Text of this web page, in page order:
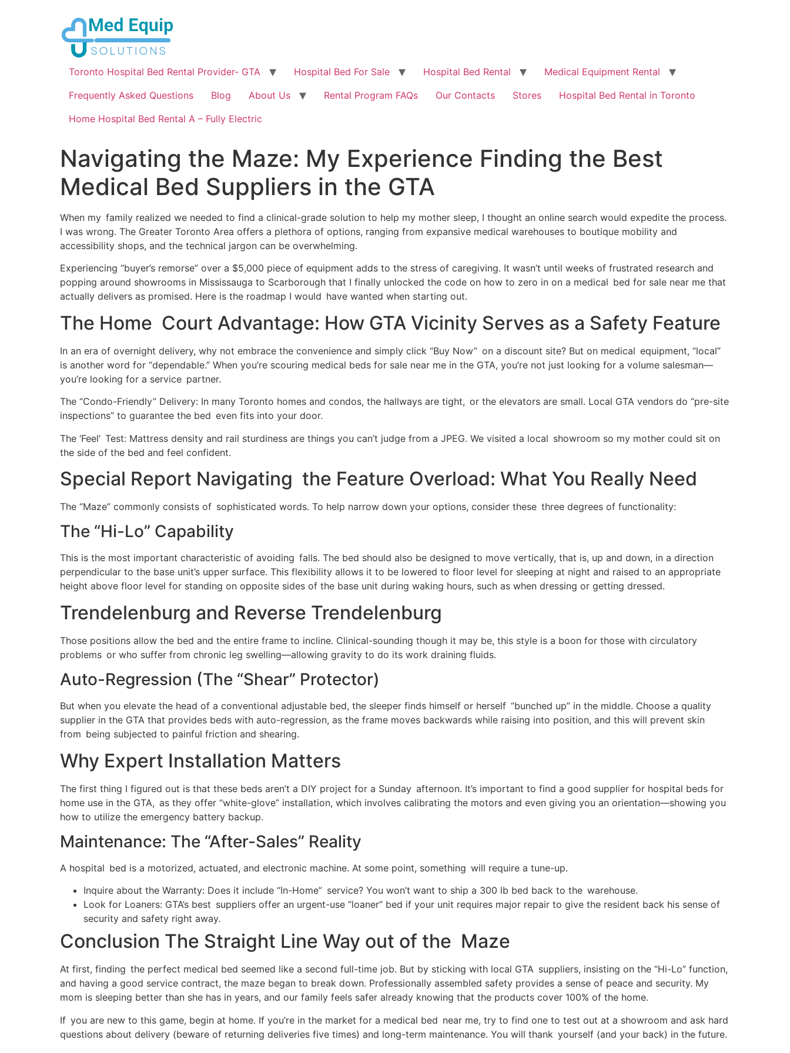
Toronto Hospital Bed Rental Provider- GTA Hospital Bed For Sale Hospital Bed Rental
Medical Equipment Rental
Frequently Asked Questions
Blog About Us Rental Program FAQs Our Contacts Stores
Hospital Bed Rental in Toronto
Home Hospital Bed Rental A – Fully Electric
Navigating the Maze: My Experience Finding the Best
Medical Bed Suppliers in the GTA
When my family realized we needed to find a clinical-grade solution to help my mother sleep, I thought an online search would expedite the process.
I was wrong. The Greater Toronto Area offers a plethora of options, ranging from expansive medical warehouses to boutique mobility and
accessibility shops, and the technical jargon can be overwhelming.
Experiencing “buyer’s remorse” over a $5,000 piece of equipment adds to the stress of caregiving. It wasn’t until weeks of frustrated research and
popping around showrooms in Mississauga to Scarborough that I finally unlocked the code on how to zero in on a medical bed for sale near me that
actually delivers as promised. Here is the roadmap I would have wanted when starting out.
The Home Court Advantage: How GTA Vicinity Serves as a Safety Feature
In an era of overnight delivery, why not embrace the convenience and simply click “Buy Now” on a discount site? But on medical equipment, “local”
is another word for “dependable.” When you’re scouring medical beds for sale near me in the GTA, you’re not just looking for a volume salesman—
you’re looking for a service partner.
The “Condo-Friendly” Delivery: In many Toronto homes and condos, the hallways are tight, or the elevators are small. Local GTA vendors do “pre-site
inspections” to guarantee the bed even fits into your door.
The ‘Feel’ Test: Mattress density and rail sturdiness are things you can’t judge from a JPEG. We visited a local showroom so my mother could sit on
the side of the bed and feel confident.
Special Report Navigating the Feature Overload: What You Really Need
The “Maze” commonly consists of sophisticated words. To help narrow down your options, consider these three degrees of functionality:
The “Hi-Lo” Capability
This is the most important characteristic of avoiding falls. The bed should also be designed to move vertically, that is, up and down, in a direction
perpendicular to the base unit’s upper surface. This flexibility allows it to be lowered to floor level for sleeping at night and raised to an appropriate
height above floor level for standing on opposite sides of the base unit during waking hours, such as when dressing or getting dressed.
Trendelenburg and Reverse Trendelenburg
Those positions allow the bed and the entire frame to incline. Clinical-sounding though it may be, this style is a boon for those with circulatory
problems or who suffer from chronic leg swelling—allowing gravity to do its work draining fluids.
Auto-Regression (The “Shear” Protector)
But when you elevate the head of a conventional adjustable bed, the sleeper finds himself or herself “bunched up” in the middle. Choose a quality
supplier in the GTA that provides beds with auto-regression, as the frame moves backwards while raising into position, and this will prevent skin
from being subjected to painful friction and shearing.
Why Expert Installation Matters
The first thing I figured out is that these beds aren’t a DIY project for a Sunday afternoon. It’s important to find a good supplier for hospital beds for
home use in the GTA, as they offer “white-glove” installation, which involves calibrating the motors and even giving you an orientation—showing you
how to utilize the emergency battery backup.
Maintenance: The “After-Sales” Reality
A hospital bed is a motorized, actuated, and electronic machine. At some point, something will require a tune-up.
Inquire about the Warranty: Does it include “In-Home” service? You won’t want to ship a 300 lb bed back to the warehouse.
Look for Loaners: GTA’s best suppliers offer an urgent-use “loaner” bed if your unit requires major repair to give the resident back his sense of
security and safety right away.
Conclusion The Straight Line Way out of the Maze
At first, finding the perfect medical bed seemed like a second full-time job. But by sticking with local GTA suppliers, insisting on the “Hi-Lo” function,
and having a good service contract, the maze began to break down. Professionally assembled safety provides a sense of peace and security. My
mom is sleeping better than she has in years, and our family feels safer already knowing that the products cover 100% of the home.
If you are new to this game, begin at home. If you’re in the market for a medical bed near me, try to find one to test out at a showroom and ask hard
questions about delivery (beware of returning deliveries five times) and long-term maintenance. You will thank yourself (and your back) in the future.